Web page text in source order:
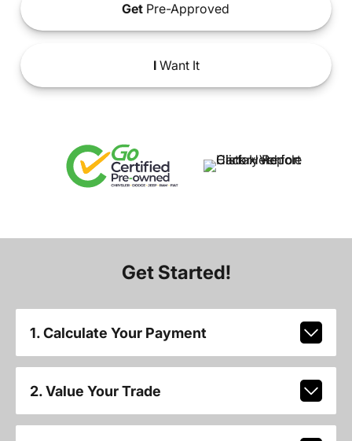
Get Pre-Approved
IWant It
Get Started!
1. Calculate Your Payment
2. Value Your Trade